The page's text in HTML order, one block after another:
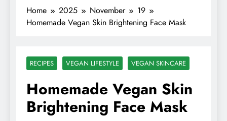
Home 2025 November
19
Homemade Vegan Skin Brightening Face Mask
RECIPES VEGAN LIFESTYLE VEGAN SKINCARE
Homemade Vegan Skin
Brightening Face Mask